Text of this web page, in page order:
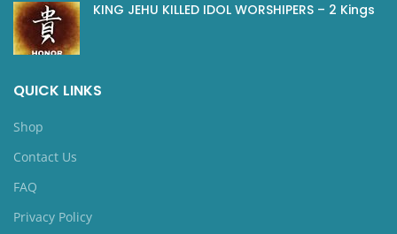
KING JEHU KILLED IDOL WORSHIPERS – 2 Kings
QUICK LINKS
Shop
Contact Us
FAQ
Privacy Policy